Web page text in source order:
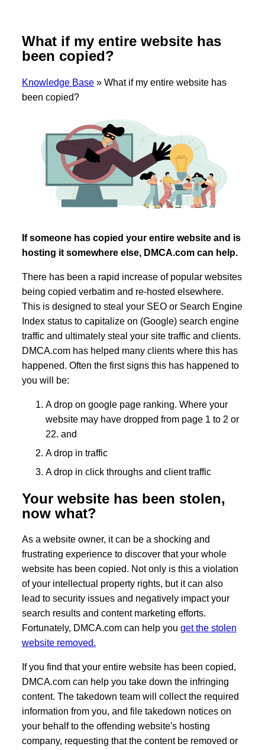
What if my entire website has
been copied?
Knowledge Base» What if my entire website has
been copied?
If someone has copied your entire website and is
hosting it somewhere else, DMCA.com can help.
There has been a rapid increase of popular websites
being copied verbatim and re-hosted elsewhere.
This is designed to steal your SEO or Search Engine
Index status to capitalize on (Google) search engine
traffic and ultimately steal your site traffic and clients.
DMCA.com has helped many clients where this has
happened. Often the first signs this has happened to
you will be:
A drop on google page ranking. Where your
website may have dropped from page 1 to 2 or
22. and
A drop in traffic
A drop in click throughs and client traffic
Your website has been stolen,
now what?
As a website owner, it can be a shocking and
frustrating experience to discover that your whole
website has been copied. Not only is this a violation
of your intellectual property rights, but it can also
lead to security issues and negatively impact your
search results and content marketing efforts.
Fortunately, DMCA.com can help you get the stolen
website removed.
If you find that your entire website has been copied,
DMCA.com can help you take down the infringing
content. The takedown team will collect the required
information from you, and file takedown notices on
your behalf to the offending website's hosting
company, requesting that the content be removed or